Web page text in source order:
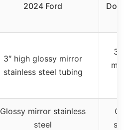
2024 Ford
3″ high glossy mirror
stainless steel tubing
3″
Glossy mirror stainless
steel